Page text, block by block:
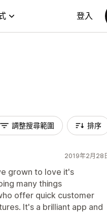
登入
調整搜尋範圍 排序
2019年2月28
grown to love it's
many things
offer quick customer
It's a brilliant app and